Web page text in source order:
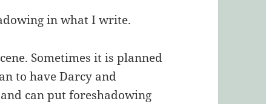
in what I write.
Sometimes it is planned
to have Darcy and
can put foreshadowing